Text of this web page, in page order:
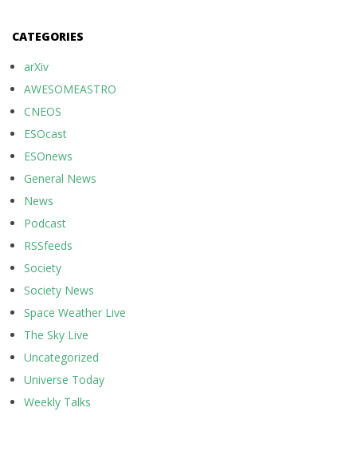
CATEGORIES
arXiv
AWESOMEASTRO
CNEOS
ESOcast
ESOnews
General News
News
Podcast
RSSfeeds
Society
Society News
Space Weather Live
The Sky Live
Uncategorized
Universe Today
Weekly Talks